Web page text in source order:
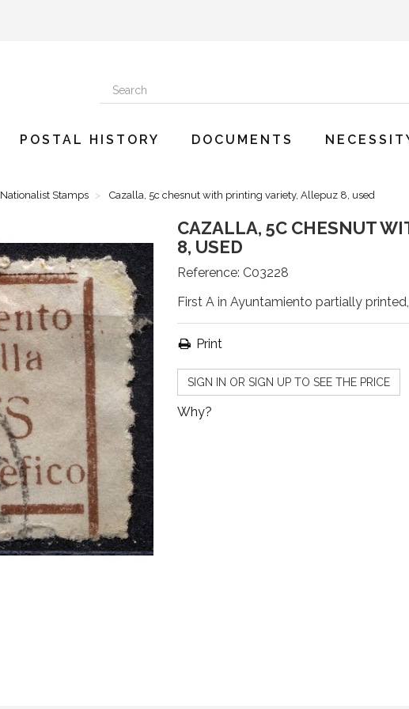
POSTAL HISTORY DOCUMENTS
Nationalist Stamps Cazalla, 5c chesnut with printing variety, Allepuz 8, used
CAZALLA, 5C CHESNUT
8, USED
Reference: C03228
First A in Ayuntamiento partially
Print
SIGN IN OR SIGN UP TO SEE THE PRICE
Why?